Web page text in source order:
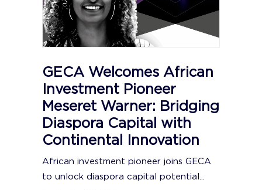
GECA Welcomes African
Investment Pioneer
Meseret Warner: Bridging
Diaspora Capital with
Continental Innovation
African investment pioneer joins GECA
to unlock diaspora capital potential...